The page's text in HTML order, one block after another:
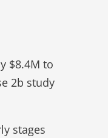
$8.4M to
2b study
stages